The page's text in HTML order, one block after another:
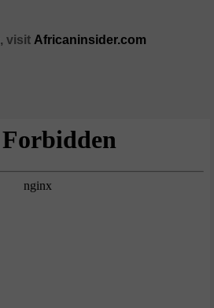
, visit Africaninsider.com